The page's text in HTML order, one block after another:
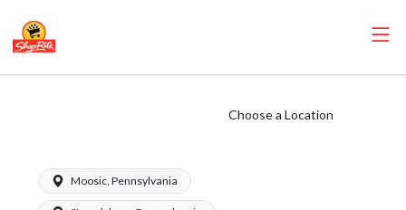
Choose a Location
Moosic, Pennsylvania